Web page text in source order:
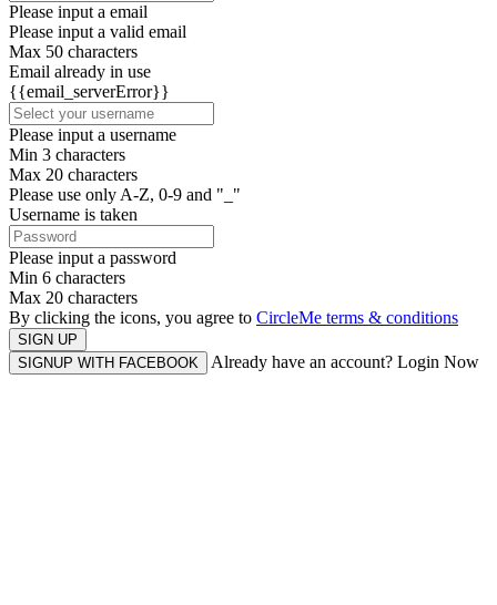
Please input a email
Please input a valid email
Max 50 characters
Email already in use
{{email_serverError}}
Please input a username
Min 3 characters
Max 20 characters
Please use only A-Z, 0-9 and "_"
Username is taken
Please input a password
Min 6 characters
Max 20 characters
By clicking the icons, you agree to CircleMe terms & conditions
SIGN UP
SIGNUP WITH FACEBOOK
Already have an account? Login Now